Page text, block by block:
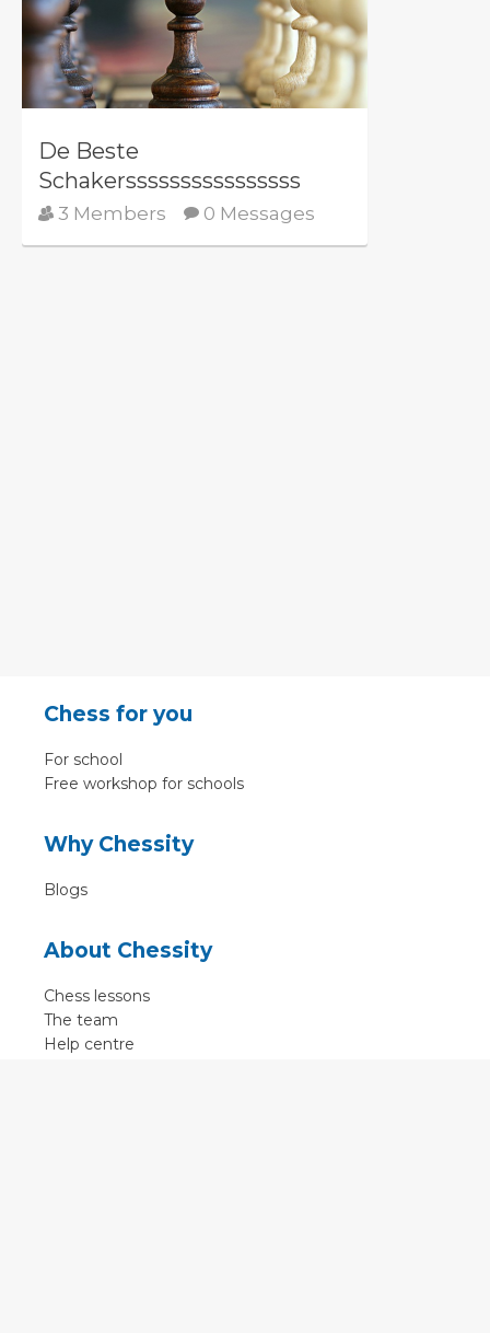
De Beste
Schakerssssssssssssssss
3 Members 0 Messages
Chess for you
For school
Free workshop for schools
Why Chessity
Blogs
About Chessity
Chess lessons
The team
Help centre